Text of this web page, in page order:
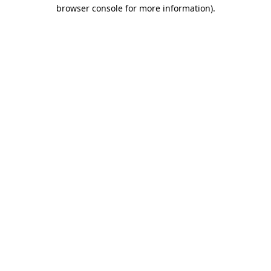
browser console for more information).